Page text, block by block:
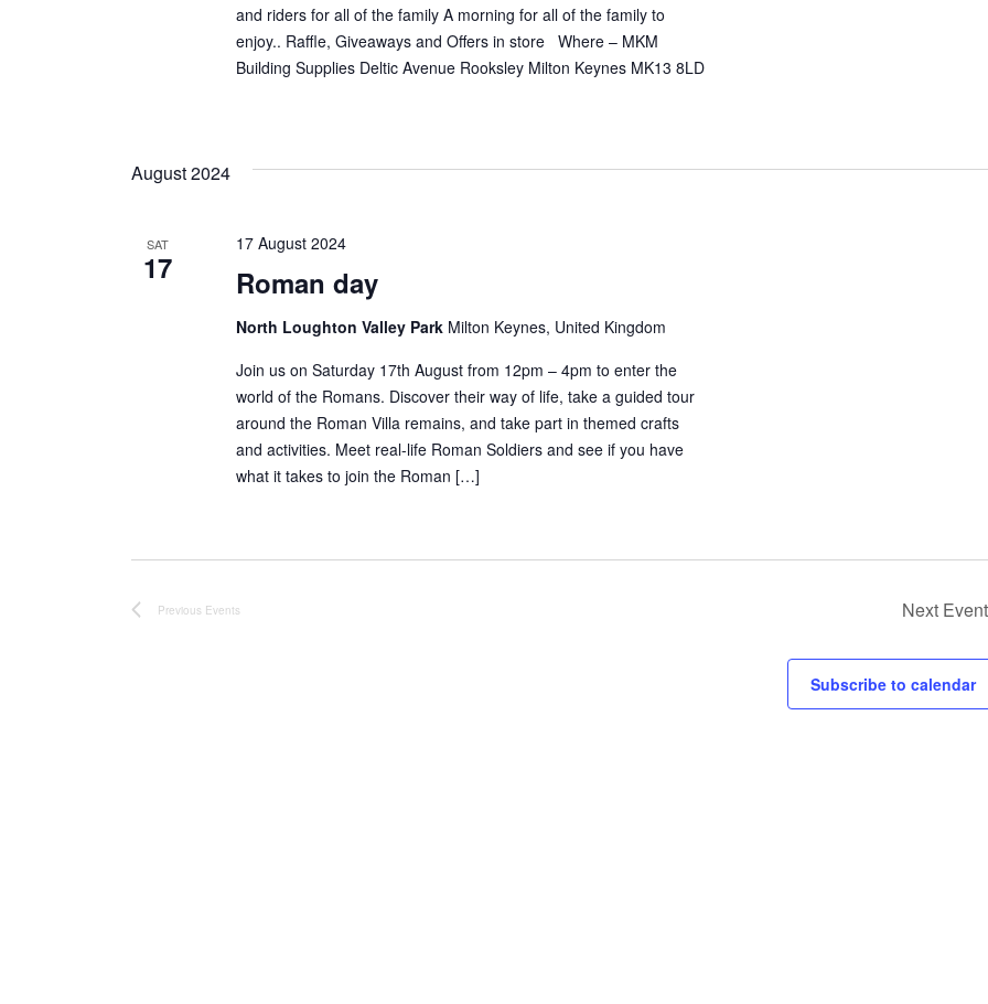
and riders for all of the family A morning for all of the family to
enjoy.. Raffle, Giveaways and Offers in store Where – MKM
Building Supplies Deltic Avenue Rooksley Milton Keynes MK13 8LD
August 2024
SAT
17 Roman day
17 August 2024
North Loughton Valley Park Milton Keynes, United Kingdom
Join us on Saturday 17th August from 12pm – 4pm to enter the
world of the Romans. Discover their way of life, take a guided tour
around the Roman Villa remains, and take part in themed crafts
and activities. Meet real-life Roman Soldiers and see if you have
what it takes to join the Roman […]
Previous Events Next
Subscribe to calendar